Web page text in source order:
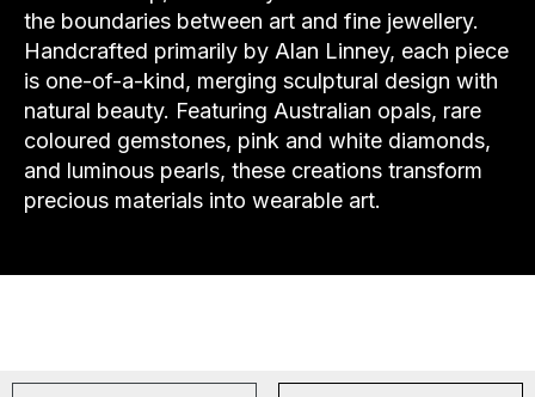
the boundaries between art and fine jewellery.
Handcrafted primarily by Alan Linney, each piece
is one-of-a-kind, merging sculptural design with
natural beauty. Featuring Australian opals, rare
coloured gemstones, pink and white diamonds,
and luminous pearls, these creations transform
precious materials into wearable art.